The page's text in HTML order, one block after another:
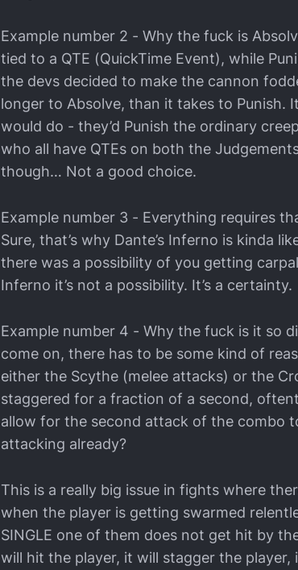
Example number 2 - Why the fuck is
tied to a QTE (QuickTime Event), while
the devs decided to make the cannon
longer to Absolve, than it takes to Punish.
would do - they’d Punish the ordinary
who all have QTEs on both the
though… Not a good choice.
Example number 3 - Everything requires
Sure, that’s why Dante’s Inferno is kinda
there was a possibility of you getting
Inferno it’s not a possibility. It’s a certainty.
Example number 4 - Why the fuck is it so
come on, there has to be some kind of
either the Scythe (melee attacks) or the
staggered for a fraction of a second,
allow for the second attack of the combo
attacking already?
This is a really big issue in fights where
when the player is getting swarmed
SINGLE one of them does not get hit by
will hit the player, it will stagger the player,